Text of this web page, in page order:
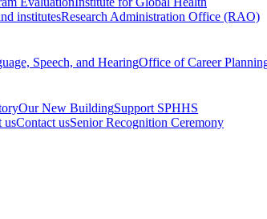
institutesResearch Administration Office (RAO)
Speech, and HearingOffice of Career
Our New BuildingSupport SPHHS
usContact usSenior Recognition Ceremony